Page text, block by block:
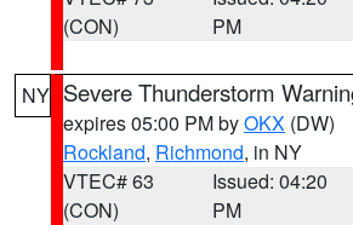
(CON)
PM
NY Severe Thunderstorm
expires 05:00 PM byOKX (DW)
Rockland, Richmond, in NY
VTEC# 63
(CON)
Issued: 04:20
PM